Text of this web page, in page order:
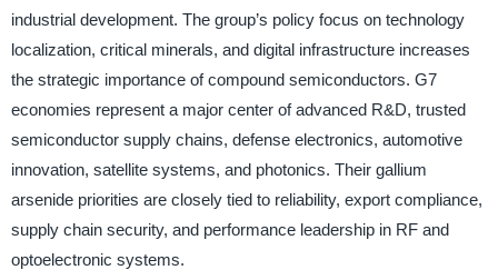
industrial development. The group’s policy focus on technology
localization, critical minerals, and digital infrastructure increases
the strategic importance of compound semiconductors. G7
economies represent a major center of advanced R&D, trusted
semiconductor supply chains, defense electronics, automotive
innovation, satellite systems, and photonics. Their gallium
arsenide priorities are closely tied to reliability, export compliance,
supply chain security, and performance leadership in RF and
optoelectronic systems.